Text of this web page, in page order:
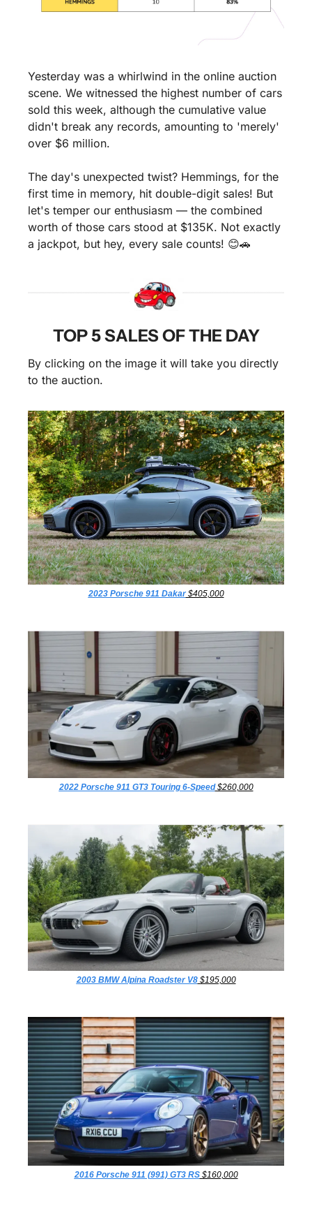
Yesterday was a whirlwind in the online auction
scene. We witnessed the highest number of cars
sold this week, although the cumulative value
didn't break any records, amounting to 'merely'
over $6 million.
The day's unexpected twist? Hemmings, for the
first time in memory, hit double-digit sales! But
let's temper our enthusiasm — the combined
worth of those cars stood at $135K. Not exactly
a jackpot, but hey, every sale counts! 😊🚗
TOP 5 SALES OF THE DAY
By clicking on the image it will take you directly
to the auction.
2023 Porsche 911 Dakar $405,000
2022 Porsche 911 GT3 Touring 6-Speed $260,000
2003 BMW Alpina Roadster V8 $195,000
2016 Porsche 911 (991) GT3 RS $160,000